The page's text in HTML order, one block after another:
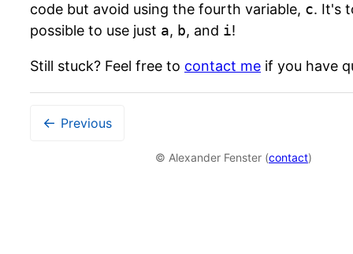
code but avoid using the fourth variable, c. It's
possible to use just a, b, and i!
Still stuck? Feel free to contact me if you have
← Previous
© Alexander Fenster (contact)